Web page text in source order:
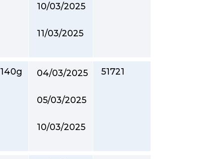
10/03/2025
11/03/2025
140g 04/03/2025
05/03/2025
10/03/2025
51721